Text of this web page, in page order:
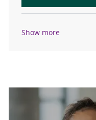
Show more